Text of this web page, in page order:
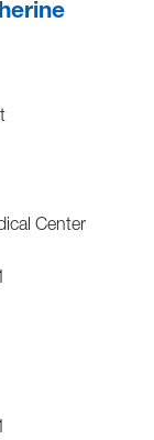
Center